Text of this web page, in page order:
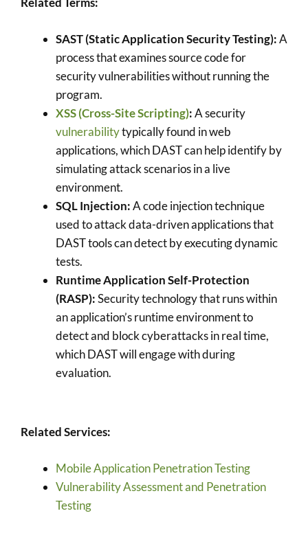
SAST (Static Application Security Testing):A
process that examines source code for
security vulnerabilities without running the
program.
XSS (Cross-Site Scripting):A security
vulnerabilitytypically found in web
applications, which DAST can help identify by
simulating attack scenarios in a live
environment.
SQL Injection:A code injection technique
used to attack data-driven applications that
DAST tools can detect by executing dynamic
tests.
Runtime Application Self-Protection
(RASP):Security technology that runs within
an application’s runtime environment to
detect and block cyberattacks in real time,
which DAST will engage with during
evaluation.
Related Services:
Mobile Application Penetration Testing
Vulnerability Assessment and Penetration
Testing